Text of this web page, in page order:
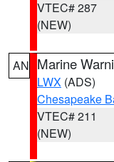
VTEC# 287
(NEW)
AN Marine
LWX (ADS)
Chesapeake
VTEC# 211
(NEW)